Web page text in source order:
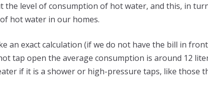
the level of consumption of hot water, and this, in
hot water in our homes.
an exact calculation (if we do not have the bill in
tap open the average consumption is around 12
if it is a shower or high-pressure taps, like those